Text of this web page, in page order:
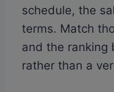
schedule, the
terms. Match
and the ranking
rather than a